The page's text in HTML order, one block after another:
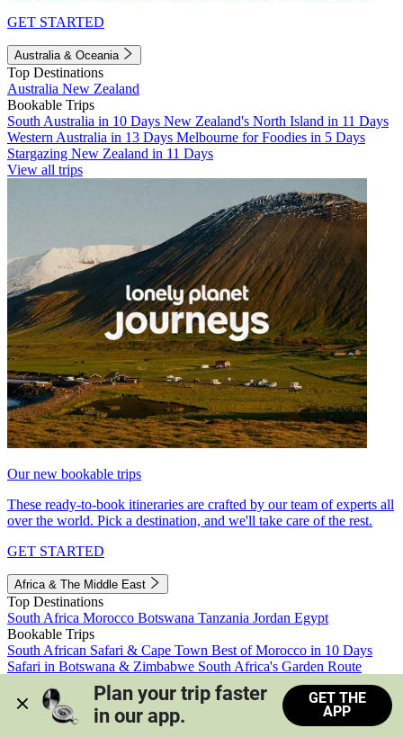
GET STARTED
Australia & Oceania
Top Destinations
Australia New Zealand
Bookable Trips
South Australia in 10 Days New Zealand's North Island in 11 Days
Western Australia in 13 Days Melbourne for Foodies in 5 Days
Stargazing New Zealand in 11 Days
View all trips
Our new bookable trips
These ready-to-book itineraries are crafted by our team of experts all
over the world. Pick a destination, and we'll take care of the rest.
GET STARTED
Africa & The Middle East
Top Destinations
South Africa Morocco Botswana Tanzania Jordan Egypt
Bookable Trips
South African Safari & Cape Town Best of Morocco in 10 Days
Safari in Botswana & Zimbabwe South Africa's Garden Route
Morocco's Medinas & Sahara
Train Safari South Africa
View all trips
Plan your trip faster
in our app.
GET THE
APP